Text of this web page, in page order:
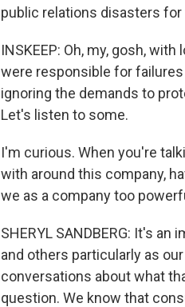
public relations disasters for
INSKEEP: Oh, my, gosh,
were responsible for
ignoring the demands to
Let's listen to some.
I'm curious. When you're
with around this company,
we as a company too
SHERYL SANDBERG: It's
and others particularly as
conversations about what
question. We know that